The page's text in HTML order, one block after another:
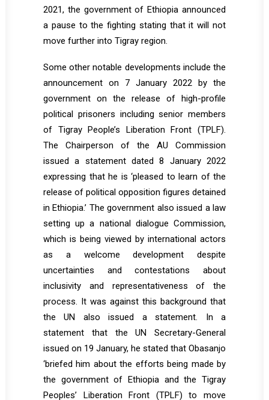
2021, the government of Ethiopia announced
a pause to the fighting stating that it will not
move further into Tigray region.
Some other notable developments include the
announcement on 7 January 2022 by the
government on the release of high-profile
political prisoners including senior members
of Tigray People’s Liberation Front (TPLF).
The Chairperson of the AU Commission
issued a statement dated 8 January 2022
expressing that he is ‘pleased to learn of the
release of political opposition figures detained
in Ethiopia.’ The government also issued a law
setting up a national dialogue Commission,
which is being viewed by international actors
as a welcome development despite
uncertainties and contestations about
inclusivity and representativeness of the
process. It was against this background that
the UN also issued a statement. In a
statement that the UN Secretary-General
issued on 19 January, he stated that Obasanjo
‘briefed him about the efforts being made by
the government of Ethiopia and the Tigray
Peoples’ Liberation Front (TPLF) to move